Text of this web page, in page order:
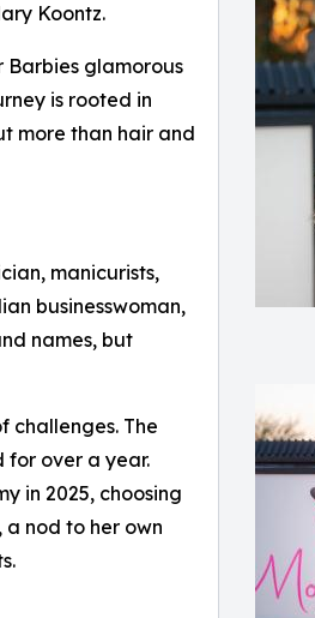
Koontz.
Barbies glamorous
is rooted in
more than hair and
manicurists,
businesswoman,
names, but
challenges. The
for over a year.
in 2025, choosing
a nod to her own